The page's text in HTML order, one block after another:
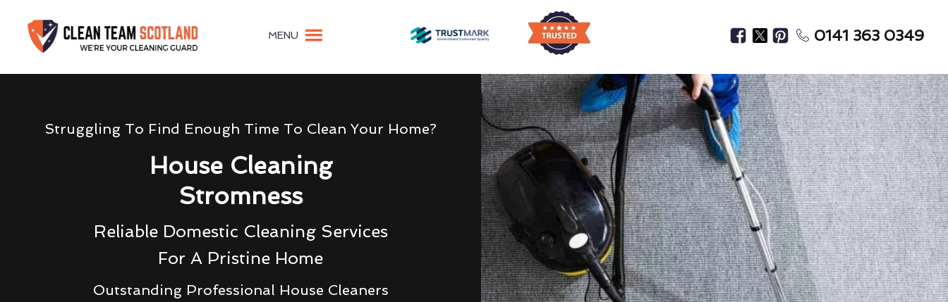
MENU 0141 363 0349
Struggling To Find Enough Time To Clean Your Home?
House Cleaning
Stromness
Reliable Domestic Cleaning Services
For A Pristine Home
Outstanding Professional House Cleaners